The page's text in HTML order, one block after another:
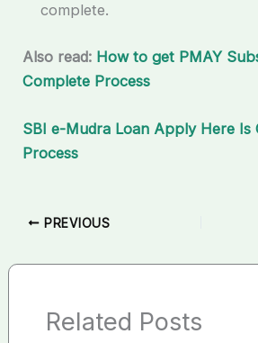
complete.
Also read: How to get PMAY
Complete Process
SBI e-Mudra Loan Apply Here Is
Process
PREVIOUS
Related Posts